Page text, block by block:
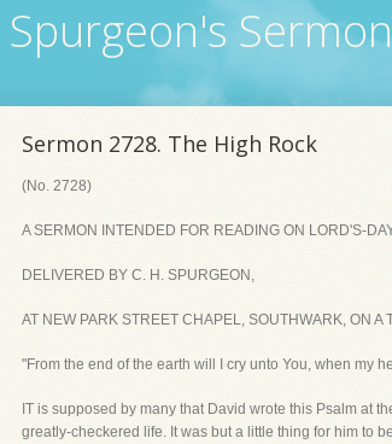
Spurgeon's
Sermon 2728. The High Rock
(No. 2728)
A SERMON INTENDED FOR READING ON LORD'S-
DELIVERED BY C. H. SPURGEON,
AT NEW PARK STREET CHAPEL, SOUTHWARK, ON
"From the end of the earth will I cry unto You, when my
IT is supposed by many that David wrote this Psalm at
greatly-checkered life. It was but a little thing for him to